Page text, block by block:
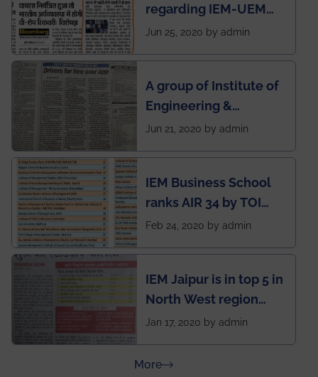
regarding IEM-UEM
group being the first in
during this pandemic
situation of Covid19
Jun 25, 2020 by admin
A group of Institute of
Engineering &
Management (IEM),
named Drivers4Me.
Jun 21, 2020 by admin
IEM Business School
ranks AIR 34 by TOI
National Business
Feb 24, 2020 by admin
IEM Jaipur is in top 5 in
North West region
ahead of BITS Pilani
Rajasthan
Jan 17, 2020 by admin
Moreabout Press Releases